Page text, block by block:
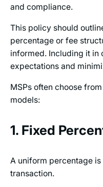
and compliance.
This policy should
percentage or fee
informed. Including it in
expectations and
MSPs often choose
models:
1. Fixed
A uniform percentage
transaction.